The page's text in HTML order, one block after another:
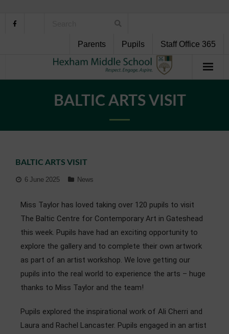
Parents Pupils Staff Office 365
Pupil Support
Personal Development
Community
BALTIC ARTS VISIT
BALTIC ARTS VISIT
6 June 2025 News
Miss Taylor has loved taking over 120 pupils to visit
The Baltic Centre for Contemporary Art in Gateshead
this week. Pupils have had an exciting opportunity to
explore the gallery and to complete their own artwork
as part of an artist workshop. We love getting our
pupils into the real world to experience the arts – huge
thanks to Miss Taylor and the team!
Pupils explored the inspirational work of Ali Cherri and
Laura and Rachel Lancaster. Pupils engaged in an artist